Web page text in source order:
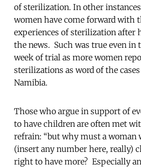
of sterilization. In other
women have come forward with
experiences of sterilization after
the news. Such was true even in
week of trial as more women
sterilizations as word of the
Namibia.
Those who argue in support of
to have children are often met
refrain: “but why must a woman
(insert any number here, really)
right to have more? Especially